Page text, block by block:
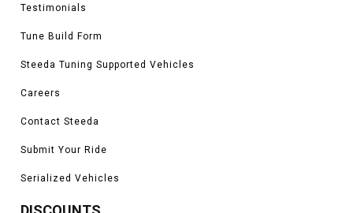
Testimonials
Tune Build Form
Steeda Tuning Supported Vehicles
Careers
Contact Steeda
Submit Your Ride
Serialized Vehicles